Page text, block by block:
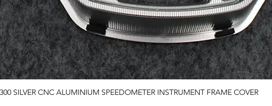
Quick View
SILVER CNC ALUMINIUM SPEEDOMETER INSTRUMENT FRAME COVER